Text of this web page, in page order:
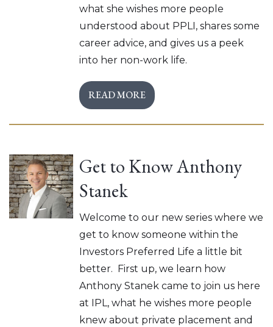
what she wishes more people
understood about PPLI, shares some
career advice, and gives us a peek
into her non-work life.
READ MORE
Get to Know Anthony
Stanek
Welcome to our new series where we
get to know someone within the
Investors Preferred Life a little bit
better. First up, we learn how
Anthony Stanek came to join us here
at IPL, what he wishes more people
knew about private placement and